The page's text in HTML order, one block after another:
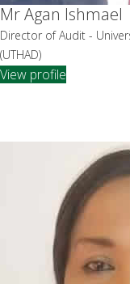
Mr Agan Ishmael
Director of Audit -
(UTHAD)
View profile